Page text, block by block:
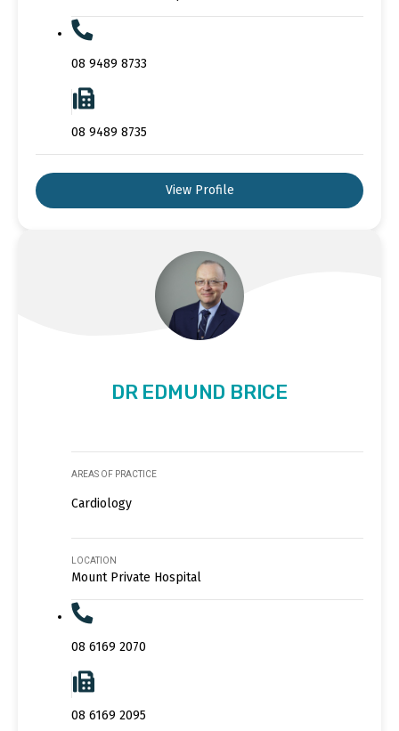
08 9489 8733
08 9489 8735
View Profile
DR EDMUND BRICE
AREAS OF PRACTICE
Cardiology
LOCATION
Mount Private Hospital
08 6169 2070
08 6169 2095